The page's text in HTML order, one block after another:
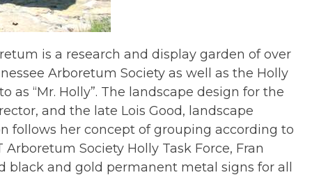
is a research and display garden of over
Arboretum Society as well as the Holly
“Mr. Holly”. The landscape design for the
and the late Lois Good, landscape
follows her concept of grouping according to
Society Holly Task Force, Fran
black and gold permanent metal signs for all